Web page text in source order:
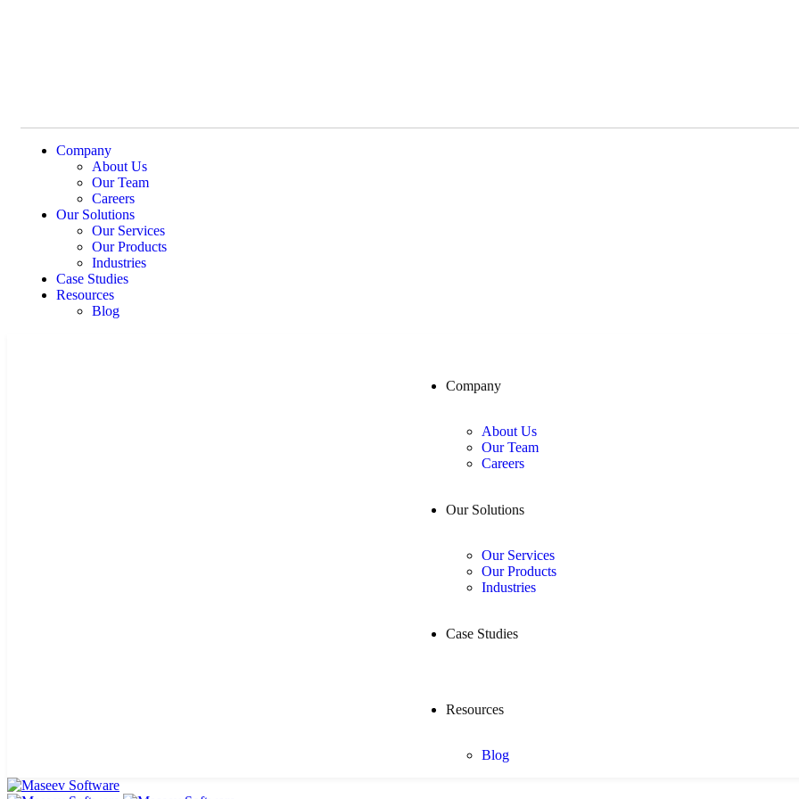
Company
About Us
Our Team
Careers
Our Solutions
Our Services
Our Products
Industries
Case Studies
Resources
Blog
Company
About Us
Our Team
Careers
Our Solutions
Our Services
Our Products
Industries
Case Studies
Resources
Blog